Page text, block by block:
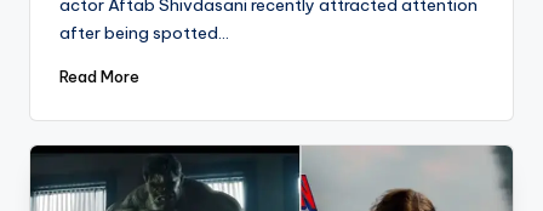
actor Aftab Shivdasani recently attracted attention
after being spotted…
Read More